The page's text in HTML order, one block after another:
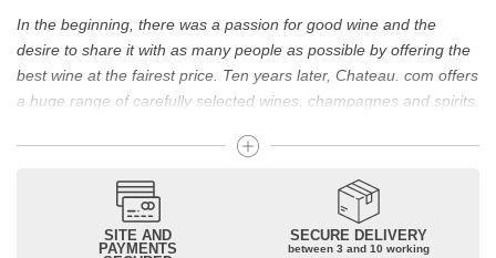
In the beginning, there was a passion for good wine and the
desire to share it with as many people as possible by offering the
best wine at the fairest price. Ten years later, Chateau. com offers
a huge range of carefully selected wines, champagnes and spirits.
Drinking good wine should not be a budget issue
From 10 to more than 10,000 euros, you will find here the best
wines and champagnes, whether they are confidential or globally
recognized as Château Mouton Rothschild, Pétrus, Domaine de la
SITE AND
PAYMENTS
SECURE DELIVERY
between 3 and 10 working